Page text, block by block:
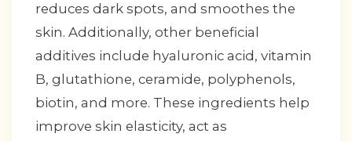
reduces dark spots, and smoothes the
skin. Additionally, other beneficial
additives include hyaluronic acid, vitamin
B, glutathione, ceramide, polyphenols,
biotin, and more. These ingredients help
improve skin elasticity, act as